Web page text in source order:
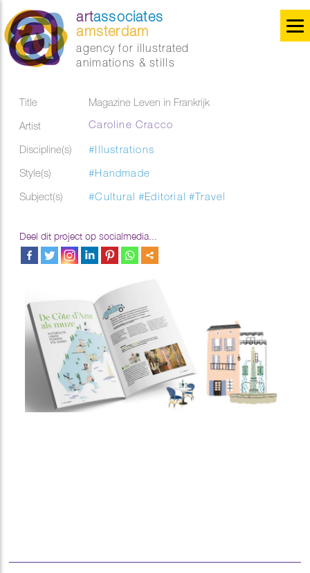
artassociates
amsterdam
agency for illustrated
animations & stills
Title
Magazine Leven in Frankrijk
Artist
Caroline Cracco
Discipline(s)
#Illustrations
Style(s)
#Handmade
Subject(s)
#Cultural #Editorial #Travel
Deel dit project op socialmedia...